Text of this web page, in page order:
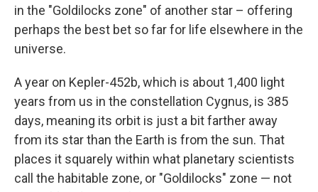
in the "Goldilocks zone" of another star – offering
perhaps the best bet so far for life elsewhere in the
universe.
A year on Kepler-452b, which is about 1,400 light
years from us in the constellation Cygnus, is 385
days, meaning its orbit is just a bit farther away
from its star than the Earth is from the sun. That
places it squarely within what planetary scientists
call the habitable zone, or "Goldilocks" zone — not